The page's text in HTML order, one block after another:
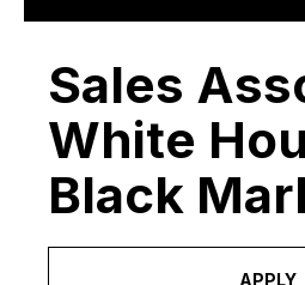
Sales
White
Black
APPLY